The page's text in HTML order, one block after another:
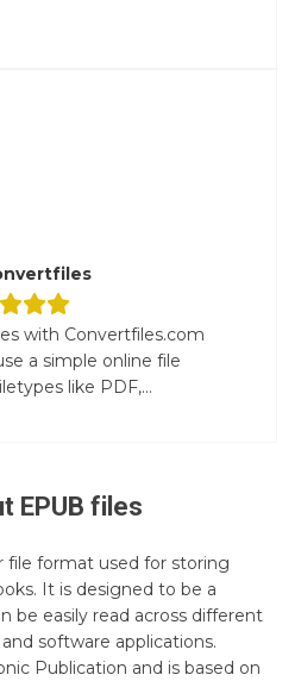
with Convertfiles.com
a simple online file
like PDF,...
EPUB files
file format used for storing
It is designed to be a
be easily read across different
software applications.
Publication and is based on